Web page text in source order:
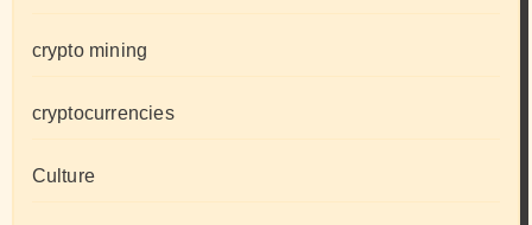
crypto mining
cryptocurrencies
Culture